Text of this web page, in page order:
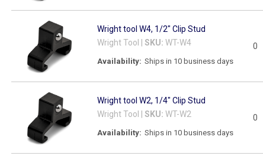
Wright tool W4, 1/2" Clip Stud
Wright Tool | SKU: WT-W4
Availability: Ships in 10 business days
0
Wright tool W2, 1/4" Clip Stud
Wright Tool | SKU: WT-W2
Availability: Ships in 10 business days
0